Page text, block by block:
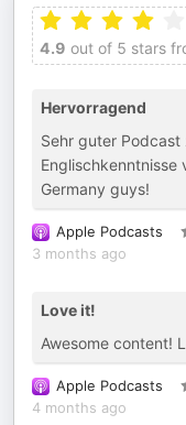
4.9 out of 5 stars
Hervorragend
Sehr guter
Englischkenntnisse
Germany guys!
Apple Podcasts
3 months ago
Love it!
Awesome content!
Apple Podcasts
4 months ago